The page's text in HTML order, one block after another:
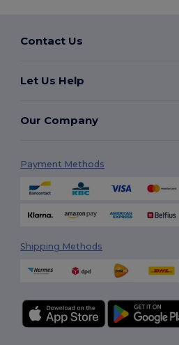
Contact Us
Let Us Help
Our Company
Payment Methods
Shipping Methods